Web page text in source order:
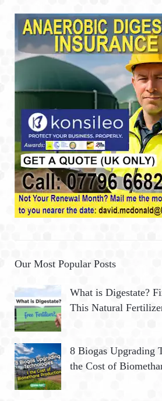
Our Most Popular Posts
What is Digestate?
This Natural
8 Biogas Upgrading
the Cost of